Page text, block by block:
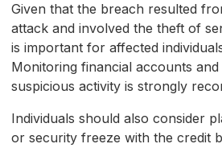
Given that the breach resulted
attack and involved the theft of
is important for affected
Monitoring financial accounts
suspicious activity is strongly
Individuals should also consider
or security freeze with the credit